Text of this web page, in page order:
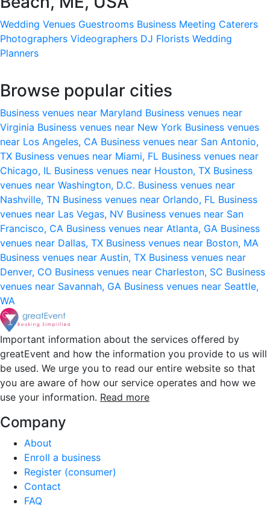
Wedding Venues Guestrooms Business Meeting Caterers
Photographers Videographers DJ Florists Wedding
Planners
Browse popular cities
Business venues near Maryland Business venues near
Virginia Business venues near New York Business venues
near Los Angeles, CA Business venues near San Antonio,
TX Business venues near Miami, FL Business venues near
Chicago, IL Business venues near Houston, TX Business
venues near Washington, D.C. Business venues near
Nashville, TN Business venues near Orlando, FL Business
venues near Las Vegas, NV Business venues near San
Francisco, CA Business venues near Atlanta, GA Business
venues near Dallas, TX Business venues near Boston, MA
Business venues near Austin, TX Business venues near
Denver, CO Business venues near Charleston, SC Business
venues near Savannah, GA Business venues near Seattle,
WA
Important information about the services offered by
greatEvent and how the information you provide to us will
be used. We urge you to read our entire website so that
you are aware of how our service operates and how we
use your information. Read more
Company
About
Enroll a business
Register (consumer)
Contact
FAQ